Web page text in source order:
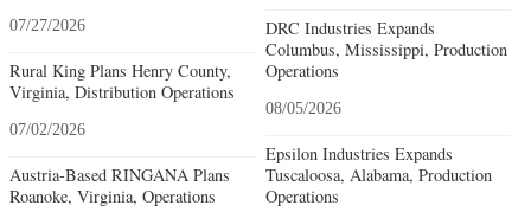
07/27/2026
Rural King Plans Henry County,
Virginia, Distribution Operations
07/02/2026
Austria-Based RINGANA Plans
Roanoke, Virginia, Operations
DRC Industries Expands
Columbus, Mississippi, Production
Operations
08/05/2026
Epsilon Industries Expands
Tuscaloosa, Alabama, Production
Operations